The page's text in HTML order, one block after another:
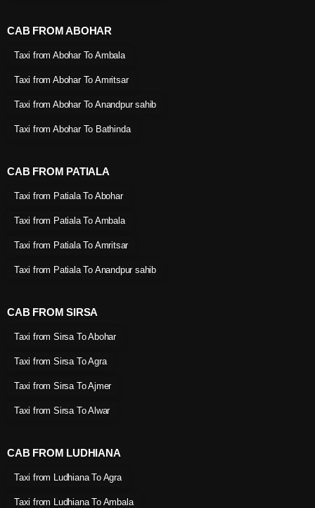
CAB FROM ABOHAR
Taxi from Abohar To Ambala
Taxi from Abohar To Amritsar
Taxi from Abohar To Anandpur sahib
Taxi from Abohar To Bathinda
CAB FROM PATIALA
Taxi from Patiala To Abohar
Taxi from Patiala To Ambala
Taxi from Patiala To Amritsar
Taxi from Patiala To Anandpur sahib
CAB FROM SIRSA
Taxi from Sirsa To Abohar
Taxi from Sirsa To Agra
Taxi from Sirsa To Ajmer
Taxi from Sirsa To Alwar
CAB FROM LUDHIANA
Taxi from Ludhiana To Agra
Taxi from Ludhiana To Ambala